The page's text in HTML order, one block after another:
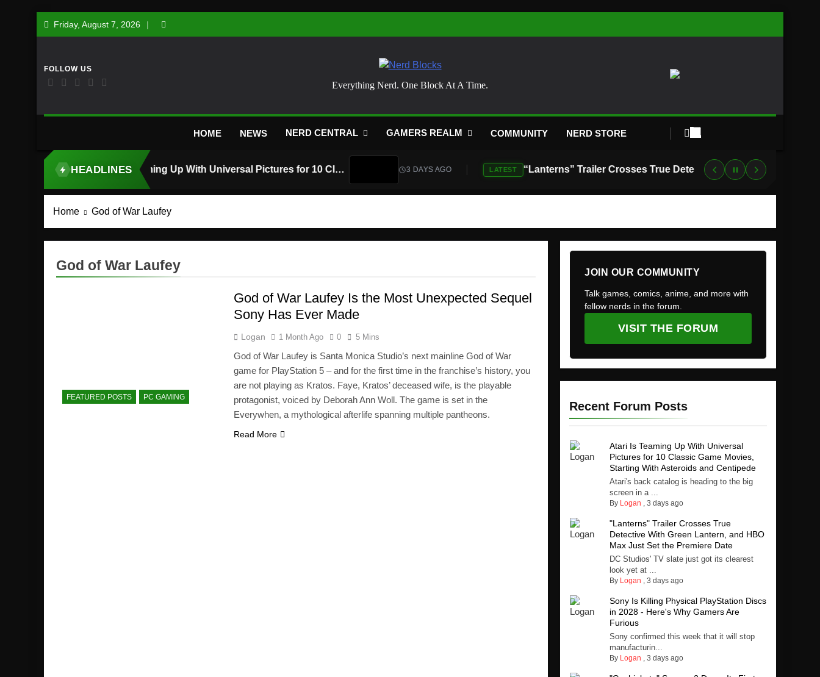
Friday, August 7, 2026
Nerd Blocks
Everything Nerd. One Block At A Time.
HOME NEWS NERD CENTRAL GAMERS REALM COMMUNITY NERD STORE
HEADLINES
TOP STORY Atari Is Teaming Up With Universal Pictures for 10 Classic Game Movies, Starting With Asteroids and Centipede 3 DAYS AGO LATEST “Lanterns” Trailer Crosses True Detective With Green Lantern, and HBO Max Just Set the Premiere Date
Home God of War Laufey
God of War Laufey
FEATURED POSTS PC GAMING
God of War Laufey Is the Most Unexpected Sequel
Sony Has Ever Made
Logan 1 Month Ago 0 5 Mins
God of War Laufey is Santa Monica Studio’s next mainline God of War
game for PlayStation 5 – and for the first time in the franchise’s history, you
are not playing as Kratos. Faye, Kratos’ deceased wife, is the playable
protagonist, voiced by Deborah Ann Woll. The game is set in the
Everywhen, a mythological afterlife spanning multiple pantheons.
Read More
JOIN OUR COMMUNITY
Talk games, comics, anime, and more with
fellow nerds in the forum.
VISIT THE FORUM
Recent Forum Posts
Atari Is Teaming Up With Universal
Pictures for 10 Classic Game Movies,
Starting With Asteroids and Centipede
Atari's back catalog is heading to the big
screen in a ...
By Logan , 3 days ago
"Lanterns" Trailer Crosses True
Detective With Green Lantern, and HBO
Max Just Set the Premiere Date
DC Studios' TV slate just got its clearest
look yet at ...
By Logan , 3 days ago
Sony Is Killing Physical PlayStation Discs
in 2028 - Here's Why Gamers Are
Furious
Sony confirmed this week that it will stop
manufacturin...
By Logan , 3 days ago